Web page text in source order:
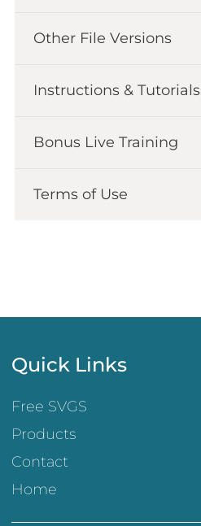
Other File Versions
Instructions & Tutorials
Bonus Live Training
Terms of Use
Quick Links
Free SVGS
Products
Contact
Home